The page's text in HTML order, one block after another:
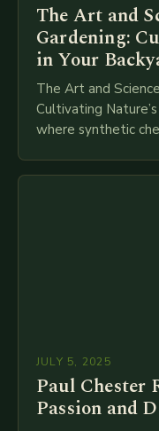
The Art and
Gardening:
in Your
The Art and
Cultivating
where synthetic
JULY 5, 2025
Paul Chester
Passion and